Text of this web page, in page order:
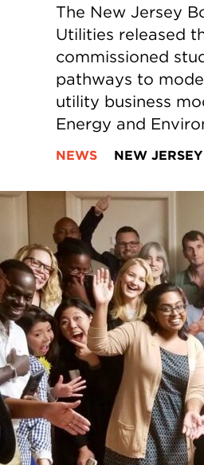
The New Jersey
Utilities released
commissioned
pathways to
utility business
Energy and
NEWS NEW JERSEY